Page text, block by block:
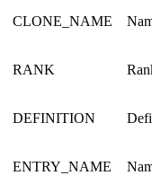
CLONE_NAME
RANK
DEFINITION
ENTRY_NAME